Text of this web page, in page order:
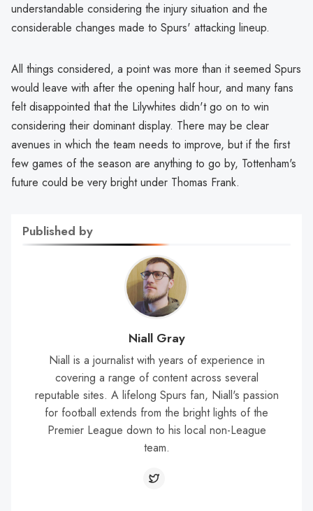
understandable considering the injury situation and the
considerable changes made to Spurs' attacking lineup.
All things considered, a point was more than it seemed Spurs
would leave with after the opening half hour, and many fans
felt disappointed that the Lilywhites didn't go on to win
considering their dominant display. There may be clear
avenues in which the team needs to improve, but if the first
few games of the season are anything to go by, Tottenham's
future could be very bright under Thomas Frank.
Published by
Niall Gray
Niall is a journalist with years of experience in
covering a range of content across several
reputable sites. A lifelong Spurs fan, Niall's passion
for football extends from the bright lights of the
Premier League down to his local non-League
team.